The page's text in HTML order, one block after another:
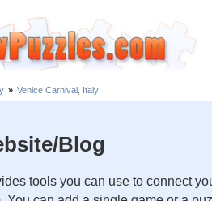
» Venice Carnival, Italy
Blog
tools you can use to connect